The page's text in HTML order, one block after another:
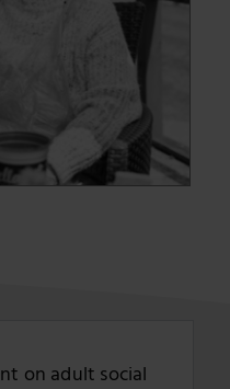
on adult social